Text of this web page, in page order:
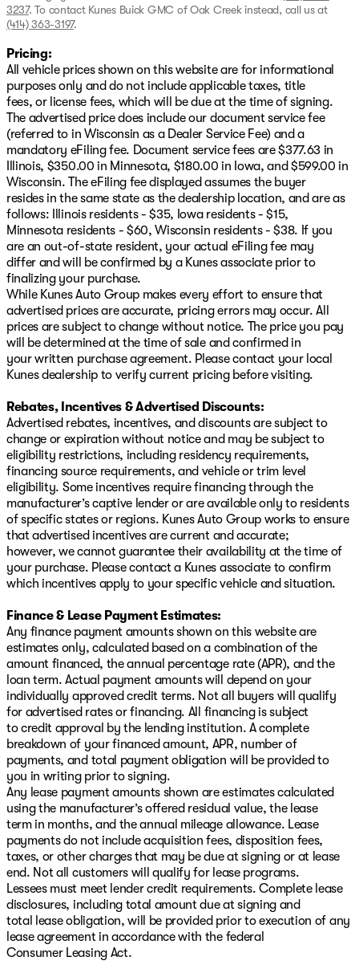
3237. To contact Kunes Buick GMC of Oak Creek instead, call us at
(414) 363-3197.
Pricing:
All vehicle prices shown on this website are for informational
purposes only and do not include applicable taxes, title
fees, or license fees, which will be due at the time of signing.
The advertised price does include our document service fee
(referred to in Wisconsin as a Dealer Service Fee) and a
mandatory eFiling fee. Document service fees are $377.63 in
Illinois, $350.00 in Minnesota, $180.00 in Iowa, and $599.00 in
Wisconsin. The eFiling fee displayed assumes the buyer
resides in the same state as the dealership location, and are as
follows: Illinois residents - $35, Iowa residents - $15,
Minnesota residents - $60, Wisconsin residents - $38. If you
are an out-of-state resident, your actual eFiling fee may
differ and will be confirmed by a Kunes associate prior to
finalizing your purchase.
While Kunes Auto Group makes every effort to ensure that
advertised prices are accurate, pricing errors may occur. All
prices are subject to change without notice. The price you pay
will be determined at the time of sale and confirmed in
your written purchase agreement. Please contact your local
Kunes dealership to verify current pricing before visiting.
Rebates, Incentives & Advertised Discounts:
Advertised rebates, incentives, and discounts are subject to
change or expiration without notice and may be subject to
eligibility restrictions, including residency requirements,
financing source requirements, and vehicle or trim level
eligibility. Some incentives require financing through the
manufacturer’s captive lender or are available only to residents
of specific states or regions. Kunes Auto Group works to ensure
that advertised incentives are current and accurate;
however, we cannot guarantee their availability at the time of
your purchase. Please contact a Kunes associate to confirm
which incentives apply to your specific vehicle and situation.
Finance & Lease Payment Estimates:
Any finance payment amounts shown on this website are
estimates only, calculated based on a combination of the
amount financed, the annual percentage rate (APR), and the
loan term. Actual payment amounts will depend on your
individually approved credit terms. Not all buyers will qualify
for advertised rates or financing. All financing is subject
to credit approval by the lending institution. A complete
breakdown of your financed amount, APR, number of
payments, and total payment obligation will be provided to
you in writing prior to signing.
Any lease payment amounts shown are estimates calculated
using the manufacturer’s offered residual value, the lease
term in months, and the annual mileage allowance. Lease
payments do not include acquisition fees, disposition fees,
taxes, or other charges that may be due at signing or at lease
end. Not all customers will qualify for lease programs.
Lessees must meet lender credit requirements. Complete lease
disclosures, including total amount due at signing and
total lease obligation, will be provided prior to execution of any
lease agreement in accordance with the federal
Consumer Leasing Act.